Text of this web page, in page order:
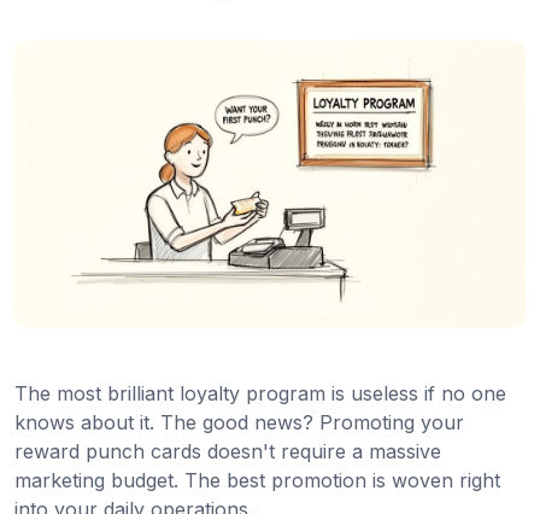
The most brilliant loyalty program is useless if no one
knows about it. The good news? Promoting your
reward punch cards doesn't require a massive
marketing budget. The best promotion is woven right